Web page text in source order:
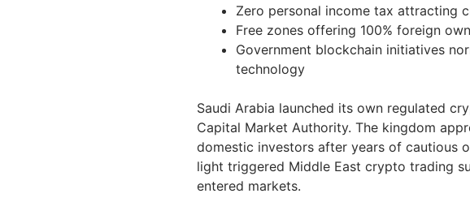
Zero personal income tax attracting
Free zones offering 100% foreign
Government blockchain initiatives
technology
Saudi Arabia launched its own regulated
Capital Market Authority. The kingdom
domestic investors after years of cautious
light triggered Middle East crypto trading
entered markets.